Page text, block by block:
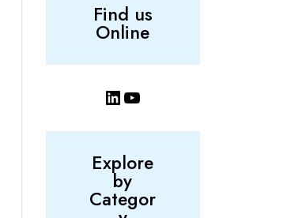
Find us
Online
LinkedIn
YouTube
Explore
by
Categor